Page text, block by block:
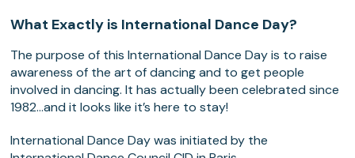
What Exactly is International Dance Day?
The purpose of this International Dance Day is to raise
awareness of the art of dancing and to get people
involved in dancing. It has actually been celebrated since
1982…and it looks like it’s here to stay!
International Dance Day was initiated by the